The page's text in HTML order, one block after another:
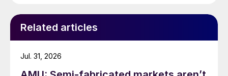
Related articles
Jul. 31, 2026